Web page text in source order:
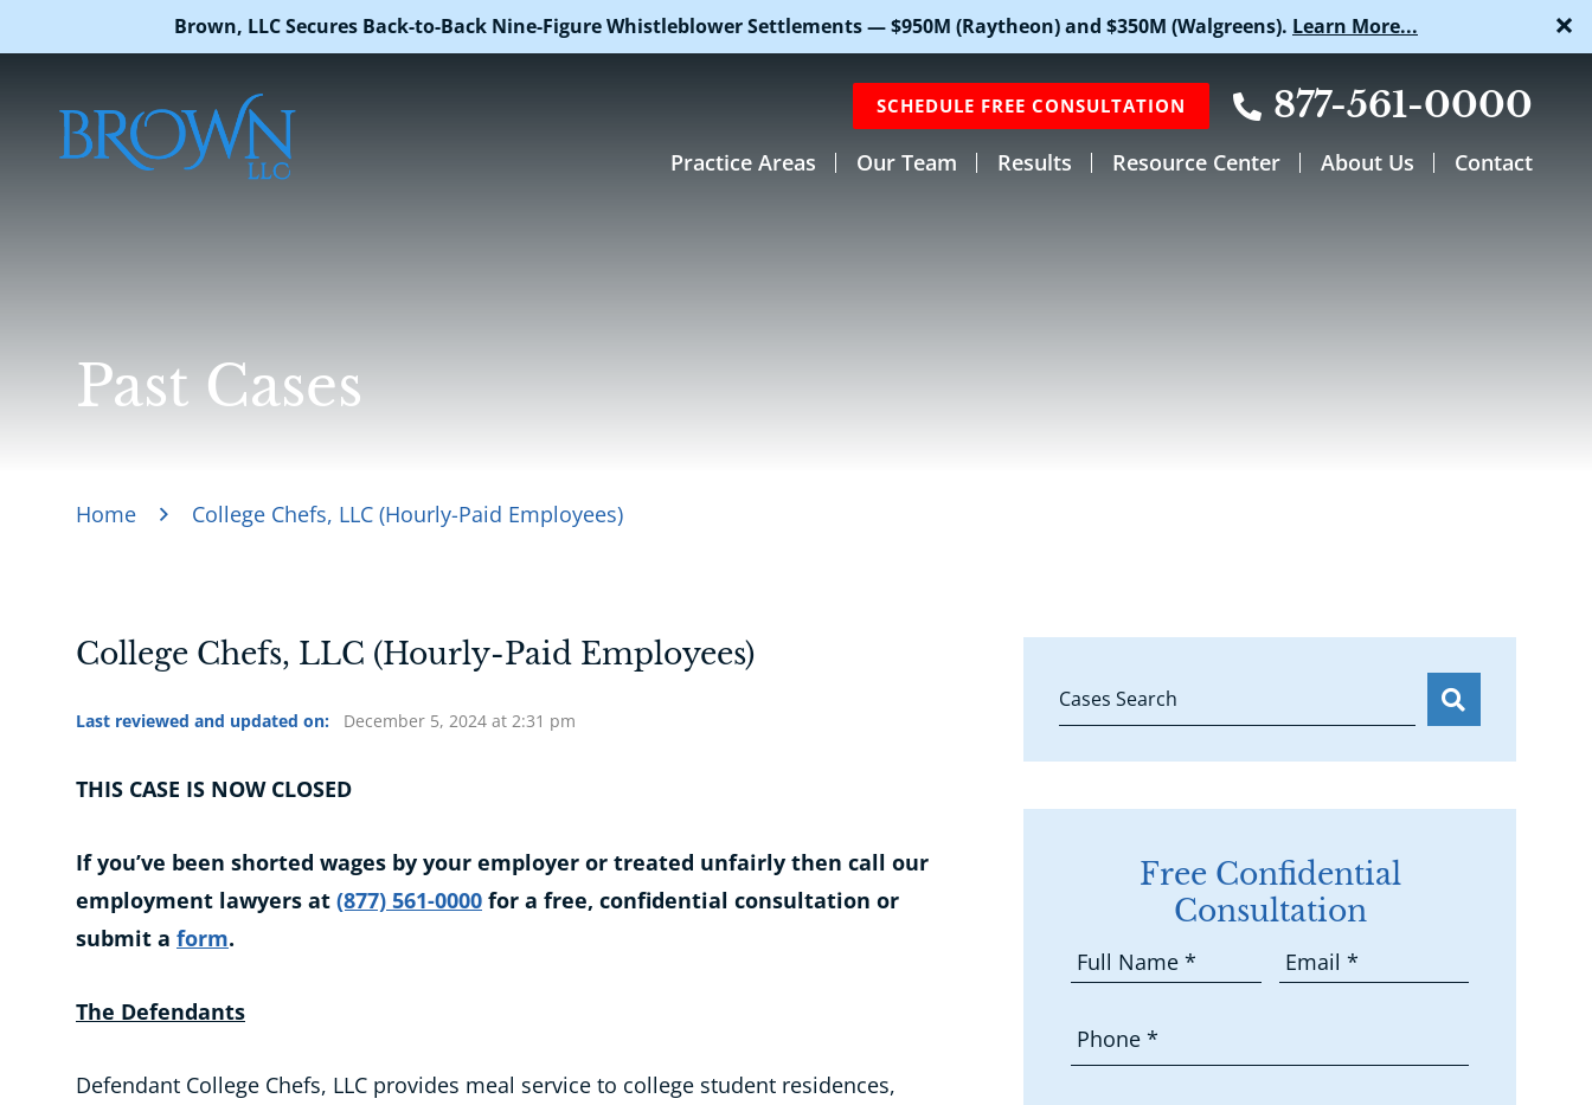
Brown, LLC Secures Back-to-Back Nine-Figure Whistleblower Settlements — $950M (Raytheon) and $350M (Walgreens). Learn More... ×
SCHEDULE FREE CONSULTATION 877-561-0000
Practice Areas Our Team Results Resource Center About Us Contact
Past Cases
Home College Chefs, LLC (Hourly-Paid Employees)
College Chefs, LLC (Hourly-Paid Employees)
Last reviewed and updated on: December 5, 2024 at 2:31 pm
THIS CASE IS NOW CLOSED
If you’ve been shorted wages by your employer or treated unfairly then call our
employment lawyers at (877) 561-0000 for a free, confidential consultation or
submit a form.
The Defendants
Defendant College Chefs, LLC provides meal service to college student residences,
Cases Search
Free Confidential
Consultation